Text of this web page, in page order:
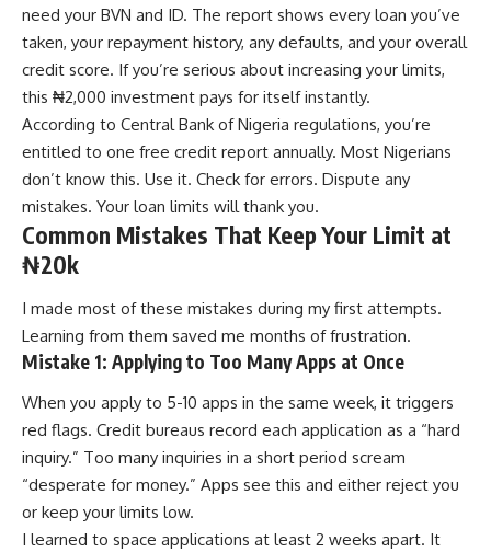
need your BVN and ID. The report shows every loan you’ve
taken, your repayment history, any defaults, and your overall
credit score. If you’re serious about increasing your limits,
this ₦2,000 investment pays for itself instantly.
According to Central Bank of Nigeria regulations, you’re
entitled to one free credit report annually. Most Nigerians
don’t know this. Use it. Check for errors. Dispute any
mistakes. Your loan limits will thank you.
Common Mistakes That Keep Your Limit at
₦20k
I made most of these mistakes during my first attempts.
Learning from them saved me months of frustration.
Mistake 1: Applying to Too Many Apps at Once
When you apply to 5-10 apps in the same week, it triggers
red flags. Credit bureaus record each application as a “hard
inquiry.” Too many inquiries in a short period scream
“desperate for money.” Apps see this and either reject you
or keep your limits low.
I learned to space applications at least 2 weeks apart. It